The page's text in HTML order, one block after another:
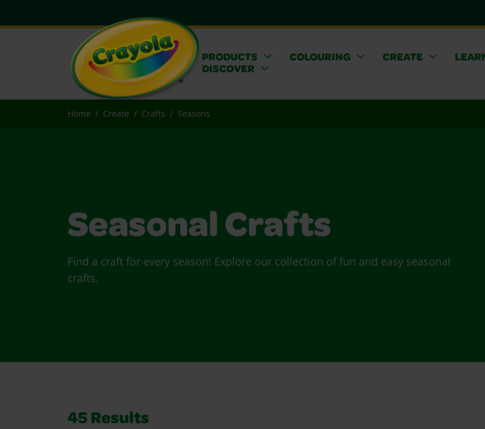
PRODUCTS COLOURING CREATE
DISCOVER
Home Create Crafts Seasons
Seasonal Crafts
Find a craft for every season! Explore our collection of fun and easy seasonal
crafts.
45 Results